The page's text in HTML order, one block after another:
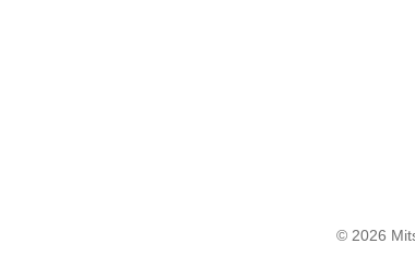
© 2026